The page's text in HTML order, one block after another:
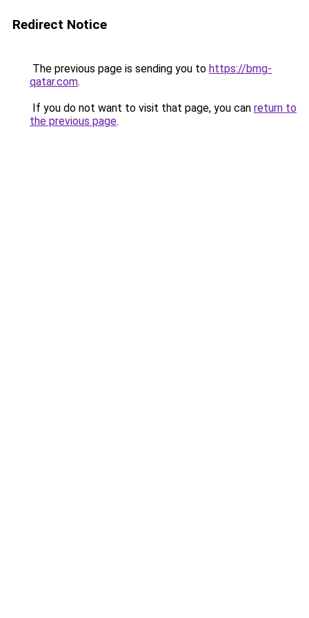
Redirect Notice
The previous page is sending you to https://bmg-
qatar.com.
If you do not want to visit that page, you can return to
the previous page.